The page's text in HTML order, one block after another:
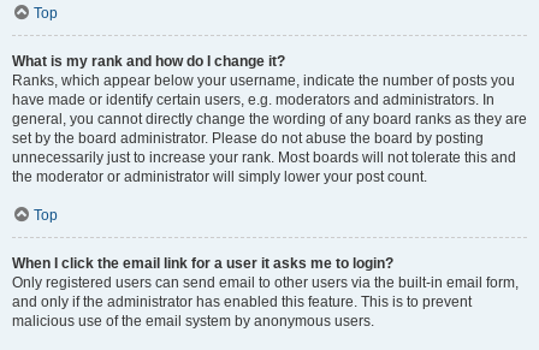
Top
What is my rank and how do I change it?
Ranks, which appear below your username, indicate the number of posts you
have made or identify certain users, e.g. moderators and administrators. In
general, you cannot directly change the wording of any board ranks as they are
set by the board administrator. Please do not abuse the board by posting
unnecessarily just to increase your rank. Most boards will not tolerate this and
the moderator or administrator will simply lower your post count.
Top
When I click the email link for a user it asks me to login?
Only registered users can send email to other users via the built-in email form,
and only if the administrator has enabled this feature. This is to prevent
malicious use of the email system by anonymous users.